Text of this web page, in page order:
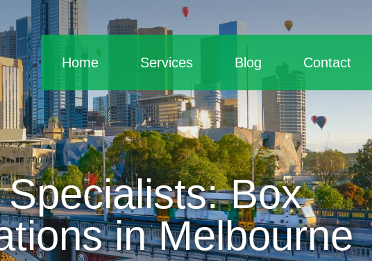
Home Services Blog Contact
Box
in Melbourne